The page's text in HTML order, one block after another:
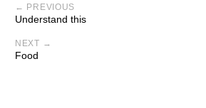
← PREVIOUS
Understand this
NEXT →
Food